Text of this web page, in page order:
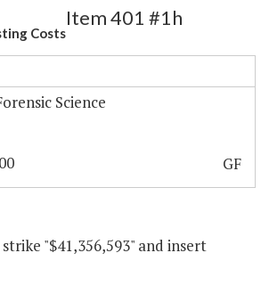
Costs
Item 401 #1h
Science
GF
"$41,356,593" and insert